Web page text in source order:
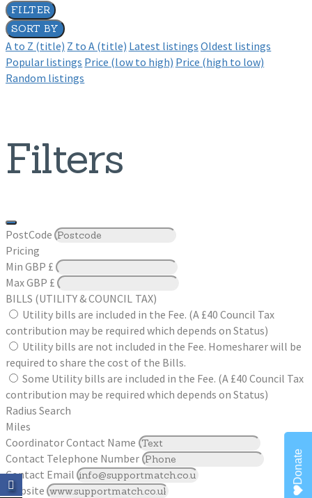
FILTER
SORT BY
A to Z (title) Z to A (title) Latest listings Oldest listings
Popular listings Price (low to high) Price (high to low)
Random listings
Filters
PostCode
Pricing
Min GBP £
MaxGBP £
BILLS (UTILITY & COUNCIL TAX)
Utility bills are included in the Fee. (A £40 Council Tax
contribution may be required which depends on Status)
Utility bills are not included in the Fee. Homesharer will be
required to share the cost of the Bills.
Some Utility bills are included in the Fee. (A £40 Council Tax
contribution may be required which depends on Status)
Radius Search
Miles
Coordinator Contact Name
Contact Telephone Number
Contact Email
Website
Donate